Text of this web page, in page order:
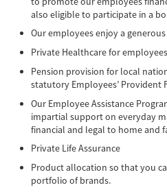
also eligible to participate in a
Our employees enjoy a
Private Healthcare for
Pension provision for local
statutory Employees’ Provident
Our Employee Assistance
impartial support on everyday
financial and legal to home and
Private Life Assurance
Product allocation so that you
portfolio of brands.